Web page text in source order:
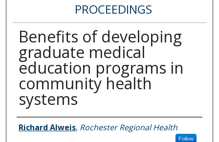
PROCEEDINGS
Benefits of developing
graduate medical
education programs in
community health
systems
Authors
Richard Alweis, Rochester Regional Health
Follow